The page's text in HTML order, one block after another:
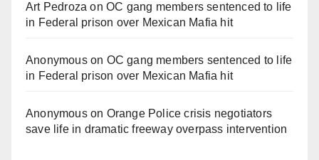
Art Pedroza onOC gang members sentenced to life
in Federal prison over Mexican Mafia hit
Anonymouson OC gang members sentenced to life
in Federal prison over Mexican Mafia hit
Anonymouson Orange Police crisis negotiators
save life in dramatic freeway overpass intervention